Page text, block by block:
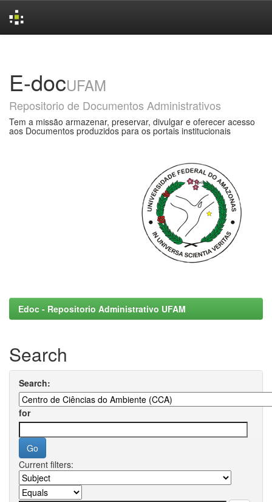
E-docUFAM
Repositorio de Documentos Administrativos
Tem a missão armazenar, preservar, divulgar e oferecer acesso
aos Documentos produzidos para os portais institucionais
Edoc - Repositorio Administrativo UFAM
Search
Search:
for
Current filters: